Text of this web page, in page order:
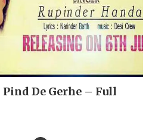
De Gerhe – Full